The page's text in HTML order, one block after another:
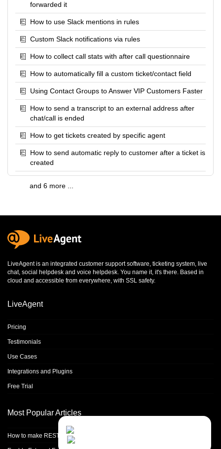
forwarded it
How to use Slack mentions in rules
Custom Slack notifications via rules
How to collect call stats with after call questionnaire
How to automatically fill a custom ticket/contact field
Using Contact Groups to Answer VIP Customers Faster
How to send a transcript to an external address after
chat/call is ended
How to get tickets created by specific agent
How to send automatic reply to customer after a ticket is
created
and 6 more ...
LiveAgent is an integrated customer support software ticketing system live
chat, social helpdesk and voice helpdesk . You name it, it's there. Based in
cloud and accessible from everywhere, with SSL safety.
LiveAgent
Pricing
Testimonials
Use Cases
Integrations and Plugins
Free Trial
Most Popular Articles
How to make REST calls in PHP